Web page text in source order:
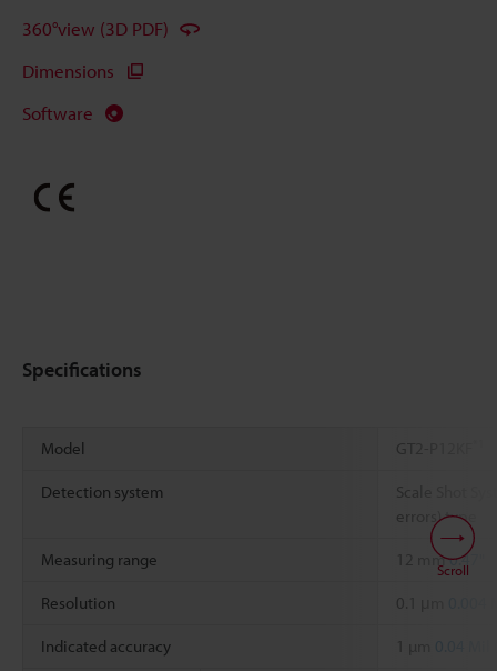
360°view (3D PDF)
Dimensions
Software
Specifications
Model GT2-P12KF
Detection system
Scale Shot
errors) type
Measuring range 12 mm0.47"
Resolution 0.1 μm
Indicated accuracy
Scroll